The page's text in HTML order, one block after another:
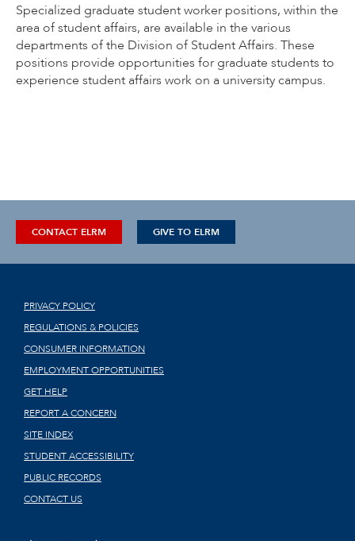
Specialized graduate student worker positions, within the
area of student affairs, are available in the various
departments of the Division of Student Affairs. These
positions provide opportunities for graduate students to
experience student affairs work on a university campus.
CONTACT ELRM GIVE TO ELRM
PRIVACY POLICY
REGULATIONS & POLICIES
CONSUMER INFORMATION
EMPLOYMENT OPPORTUNITIES
GET HELP
REPORT A CONCERN
SITE INDEX
STUDENT ACCESSIBILITY
PUBLIC RECORDS
CONTACT US